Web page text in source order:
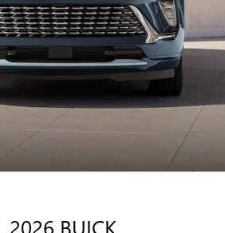
2026 BUICK